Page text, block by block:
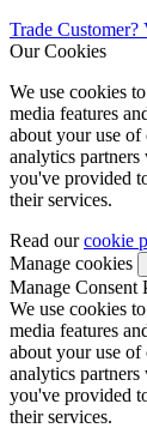
Trade Customer?
Our Cookies
We use cookies
media features
about your use
analytics
you've provided
their services.
Read ourcookie
Manage cookies
Manage Consent
We use cookies
media features
about your use
analytics
you've provided
their services.